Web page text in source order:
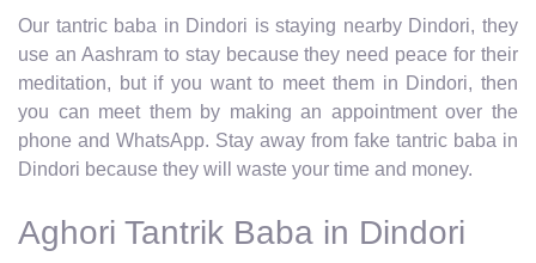
Our tantric baba in Dindori is staying nearby Dindori, they
use an Aashram to stay because they need peace for their
meditation, but if you want to meet them in Dindori, then
you can meet them by making an appointment over the
phone and WhatsApp. Stay away from fake tantric baba in
Dindori because they will waste your time and money.
Aghori Tantrik Baba in Dindori